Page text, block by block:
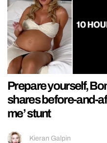
Prepare yourself,
shares before-and-
me’ stunt
Kieran Galpin